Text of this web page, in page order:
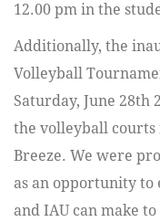
12.00 pm in the
Additionally, the
Volleyball
Saturday, June 28th
the volleyball courts
Breeze. We were
as an opportunity to
and IAU can make